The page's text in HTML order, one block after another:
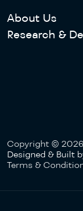
About Us
Research &
Copyright © 2026
Designed & Built
Terms &